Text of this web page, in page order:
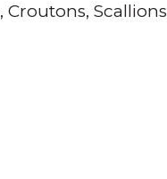
Croutons Scallions